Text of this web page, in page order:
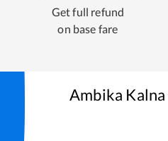
Get full refund
on base fare
Ambika Kalna